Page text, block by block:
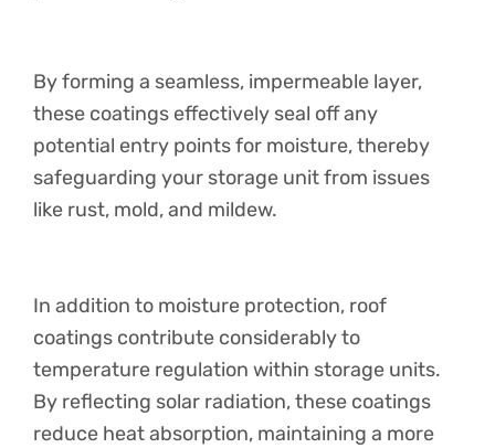
By forming a seamless, impermeable layer,
these coatings effectively seal off any
potential entry points for moisture, thereby
safeguarding your storage unit from issues
like rust, mold, and mildew.
In addition to moisture protection, roof
coatings contribute considerably to
temperature regulation within storage units.
By reflecting solar radiation, these coatings
reduce heat absorption, maintaining a more